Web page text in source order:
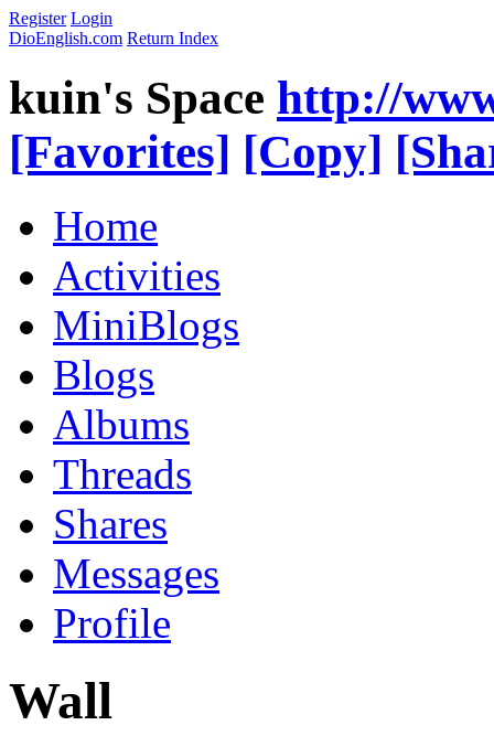
Register Login
DioEnglish.com Return Index
kuin's Space http://
[Favorites] [Copy]
Home
Activities
MiniBlogs
Blogs
Albums
Threads
Shares
Messages
Profile
Wall